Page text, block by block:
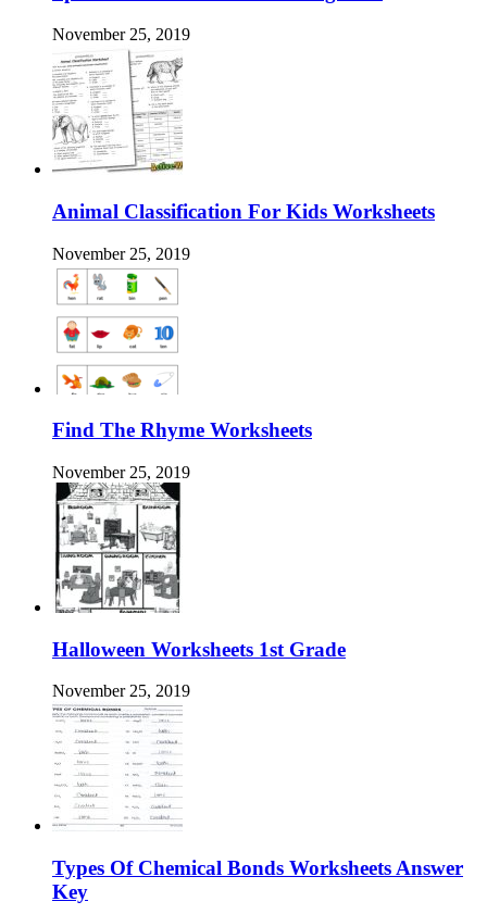
November 25, 2019
Animal Classification For Kids Worksheets
November 25, 2019
Find The Rhyme Worksheets
November 25, 2019
Halloween Worksheets 1st Grade
November 25, 2019
Types Of Chemical Bonds Worksheets Answer
Key